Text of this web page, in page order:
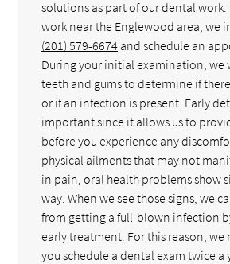
solutions as part of our dental work.
work near the Englewood area, we
(201) 579-6674 and schedule an
During your initial examination, we
teeth and gums to determine if
or if an infection is present. Early
important since it allows us to
before you experience any
physical ailments that may not
in pain, oral health problems show
way. When we see those signs, we
from getting a full-blown infection
early treatment. For this reason,
you schedule a dental exam twice a